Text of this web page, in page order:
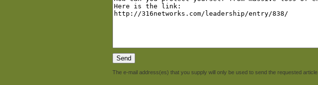
The e-mail address(es) that you supply will only be used to send the requested article.